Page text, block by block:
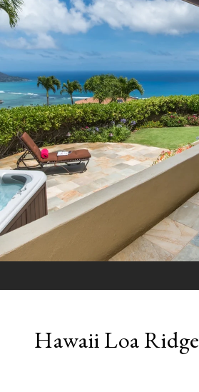
Hawaii Loa Ridge